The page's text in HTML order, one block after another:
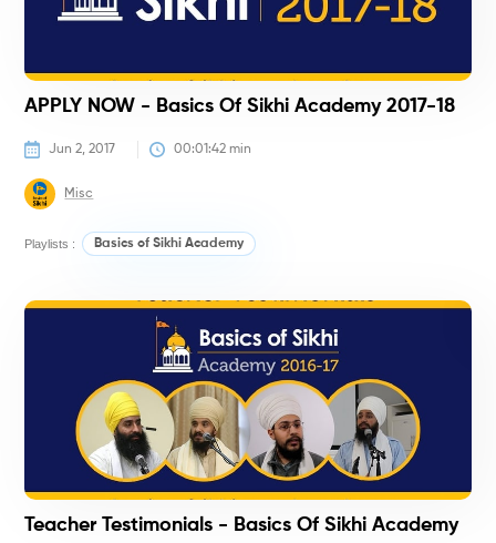
APPLY NOW - Basics Of Sikhi Academy 2017-18
Jun 2, 2017 00:01:42 min
Misc
Playlists : Basics of Sikhi Academy
Teacher Testimonials - Basics Of Sikhi Academy